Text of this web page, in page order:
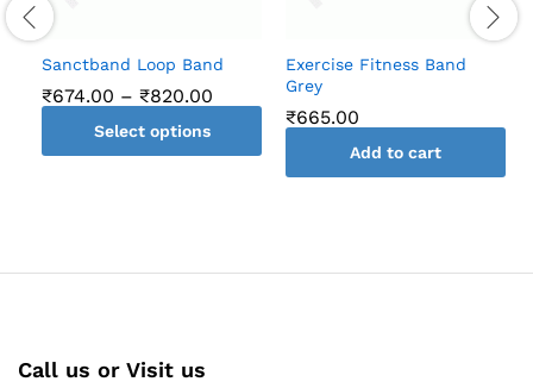
Sanctband Loop Band
₹674.00 – ₹820.00
range:
through
Select options
variants.
be
Exercise Fitness Band
Grey
₹665.00
Add to cart
Call us or Visit us